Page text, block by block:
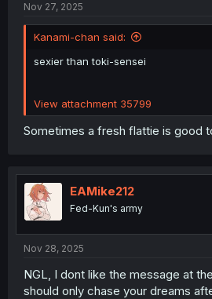
Nov 27, 2025
Kanami-chan said:
sexier than toki-sensei
View attachment 35799
Sometimes a fresh flattie is good
EAMike212
Fed-Kun's army
Nov 28, 2025
NGL, I dont like the message at
should only chase your dreams